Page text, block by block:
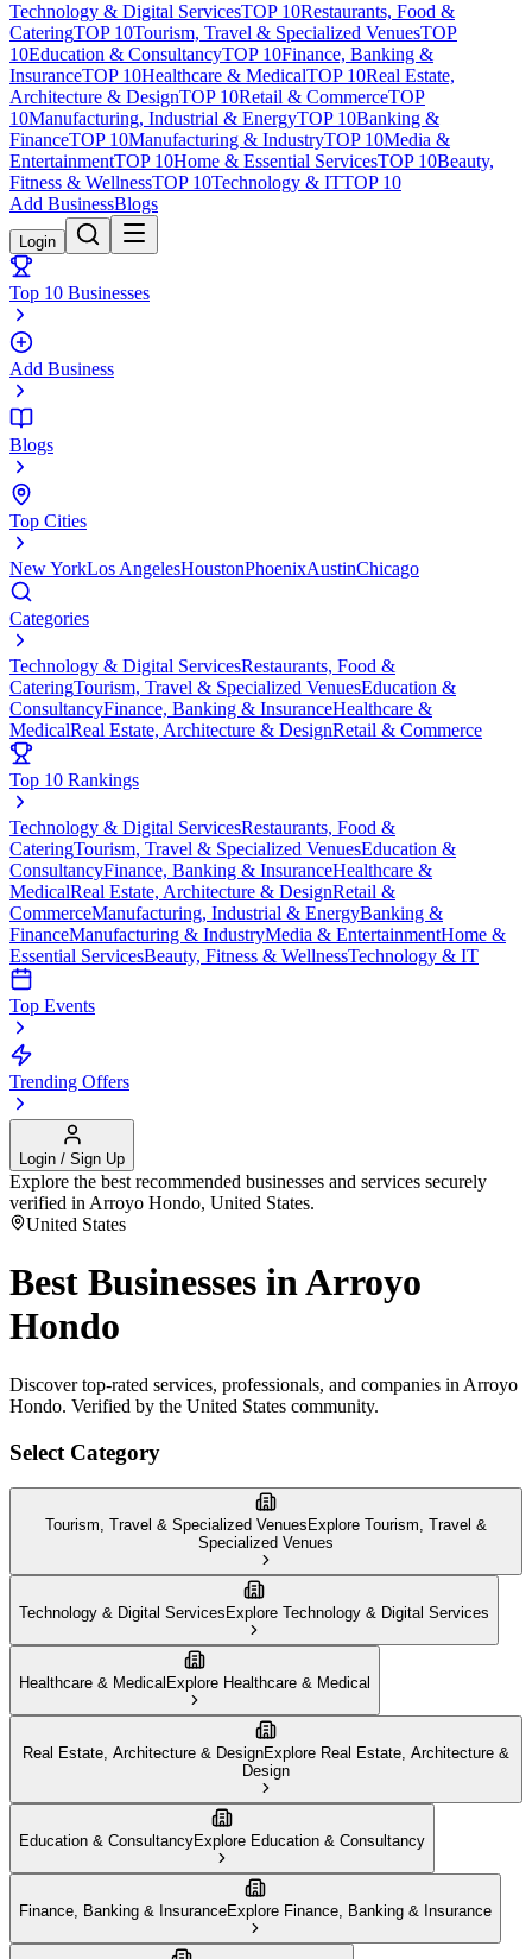
Technology & Digital ServicesTOP 10Restaurants, Food &
CateringTOP 10Tourism, Travel & Specialized VenuesTOP
10Education & ConsultancyTOP 10Finance, Banking &
InsuranceTOP 10Healthcare & MedicalTOP 10Real Estate,
Architecture & DesignTOP 10Retail & CommerceTOP
10Manufacturing, Industrial & EnergyTOP 10Banking &
FinanceTOP 10Manufacturing & IndustryTOP 10Media &
EntertainmentTOP 10Home & Essential ServicesTOP 10Beauty,
Fitness & WellnessTOP 10Technology & ITTOP 10
Add BusinessBlogs
Login
Top 10 Businesses
Add Business
Blogs
Top Cities
New YorkLos AngelesHoustonPhoenixAustinChicago
Categories
Technology & Digital ServicesRestaurants, Food &
CateringTourism, Travel & Specialized VenuesEducation &
ConsultancyFinance, Banking & InsuranceHealthcare &
MedicalReal Estate, Architecture & DesignRetail & Commerce
Top 10 Rankings
Technology & Digital ServicesRestaurants, Food &
CateringTourism, Travel & Specialized VenuesEducation &
ConsultancyFinance, Banking & InsuranceHealthcare &
MedicalReal Estate, Architecture & DesignRetail &
CommerceManufacturing, Industrial & EnergyBanking &
FinanceManufacturing & IndustryMedia & EntertainmentHome &
Essential ServicesBeauty, Fitness & WellnessTechnology & IT
Top Events
Trending Offers
Login / Sign Up
Explore the best recommended businesses and services securely
verified in Arroyo Hondo, United States.
United States
Best Businesses inArroyo
Hondo
Discover top-rated services, professionals, and companies in Arroyo
Hondo. Verified by the United States community.
Select Category
Tourism, Travel & Specialized Venues Explore Tourism, Travel &
Specialized Venues
Technology & Digital Services Explore Technology & Digital Services
Healthcare & Medical Explore Healthcare & Medical
Real Estate, Architecture & DesignExplore Real Estate, Architecture &
Design
Education & ConsultancyExplore Education & Consultancy
Finance, Banking & InsuranceExplore Finance, Banking & Insurance